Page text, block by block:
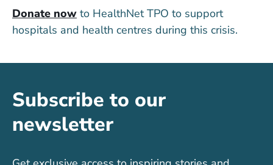
Donate now to HealthNet TPO to support
hospitals and health centres during this crisis.
Subscribe to our
newsletter